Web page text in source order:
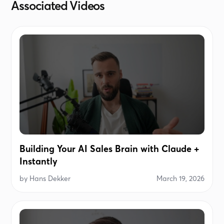
Associated Videos
Building Your AI Sales Brain with Claude +
Instantly
by Hans Dekker March 19, 2026